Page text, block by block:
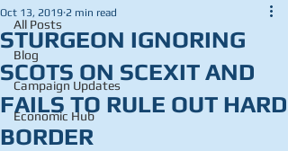
All Posts
Blog
Campaign Updates
Economic Hub
STURGEON IGNORING
SCOTS ON SCEXIT AND
FAILS TO RULE OUT HARD
BORDER
Oct 13, 2019 2 min read